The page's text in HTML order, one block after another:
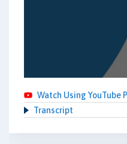
Watch Using YouTube
Transcript